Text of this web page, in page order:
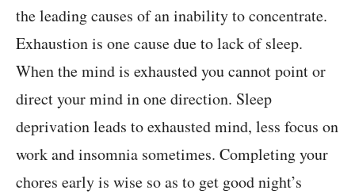
the leading causes of an inability to concentrate.
Exhaustion is one cause due to lack of sleep.
When the mind is exhausted you cannot point or
direct your mind in one direction. Sleep
deprivation leads to exhausted mind, less focus on
work and insomnia sometimes. Completing your
chores early is wise so as to get good night’s